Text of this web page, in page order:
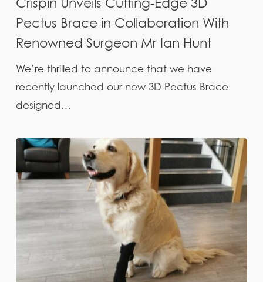
Pectus Brace in Collaboration With
Renowned Surgeon Mr Ian Hunt
We’re thrilled to announce that we have
recently launched our new 3D Pectus Brace
designed…